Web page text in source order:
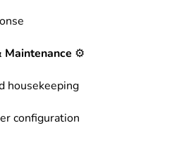
Maintenance ⚙️
housekeeping
configuration